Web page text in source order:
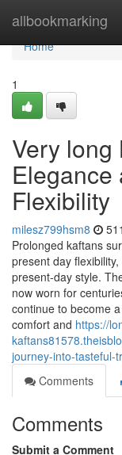
allbookmarking
Home
Home
1
Very long
Elegance
Flexibility
milesz799hsm8
Prolonged kaftans
present day
present-day style.
now worn for
continue to become
comfort and https://
journey-into-tasteful-
Comments
Comments
Submit a Comment